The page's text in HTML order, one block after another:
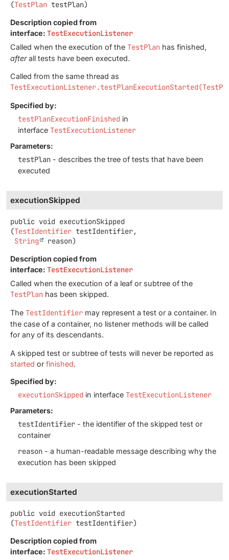
(TestPlan testPlan)
Description copied from
interface: TestExecutionListener
Called when the execution of the TestPlan has finished,
afterall tests have been executed.
Called from the same thread as
Specified by:
testPlanExecutionFinished in
interface TestExecutionListener
Parameters:
testPlan - describes the tree of tests that have been
executed
executionSkipped
public void executionSkipped
(TestIdentifier testIdentifier,
String
reason)
Description copied from
interface: TestExecutionListener
Called when the execution of a leaf or subtree of the
TestPlan has been skipped.
The TestIdentifier may represent a test or a container. In
the case of a container, no listener methods will be called
for any of its descendants.
A skipped test or subtree of tests will never be reported as
started or finished.
Specified by:
executionSkipped in interface TestExecutionListener
Parameters:
testIdentifier - the identifier of the skipped test or
container
reason - a human-readable message describing why the
execution has been skipped
executionStarted
public void executionStarted
(TestIdentifier testIdentifier)
Description copied from
interface: TestExecutionListener